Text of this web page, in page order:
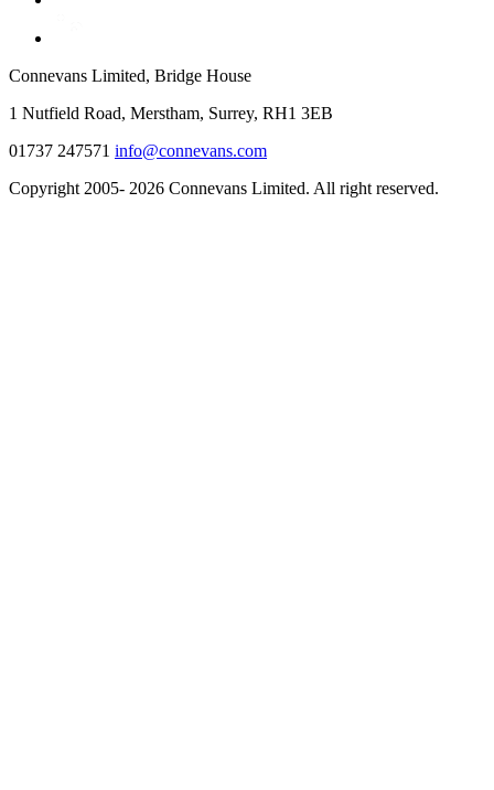
Connevans Limited, Bridge House
1 Nutfield Road, Merstham, Surrey, RH1 3EB
01737 247571 info@connevans.com
Copyright 2005- 2026 Connevans Limited. All right reserved.